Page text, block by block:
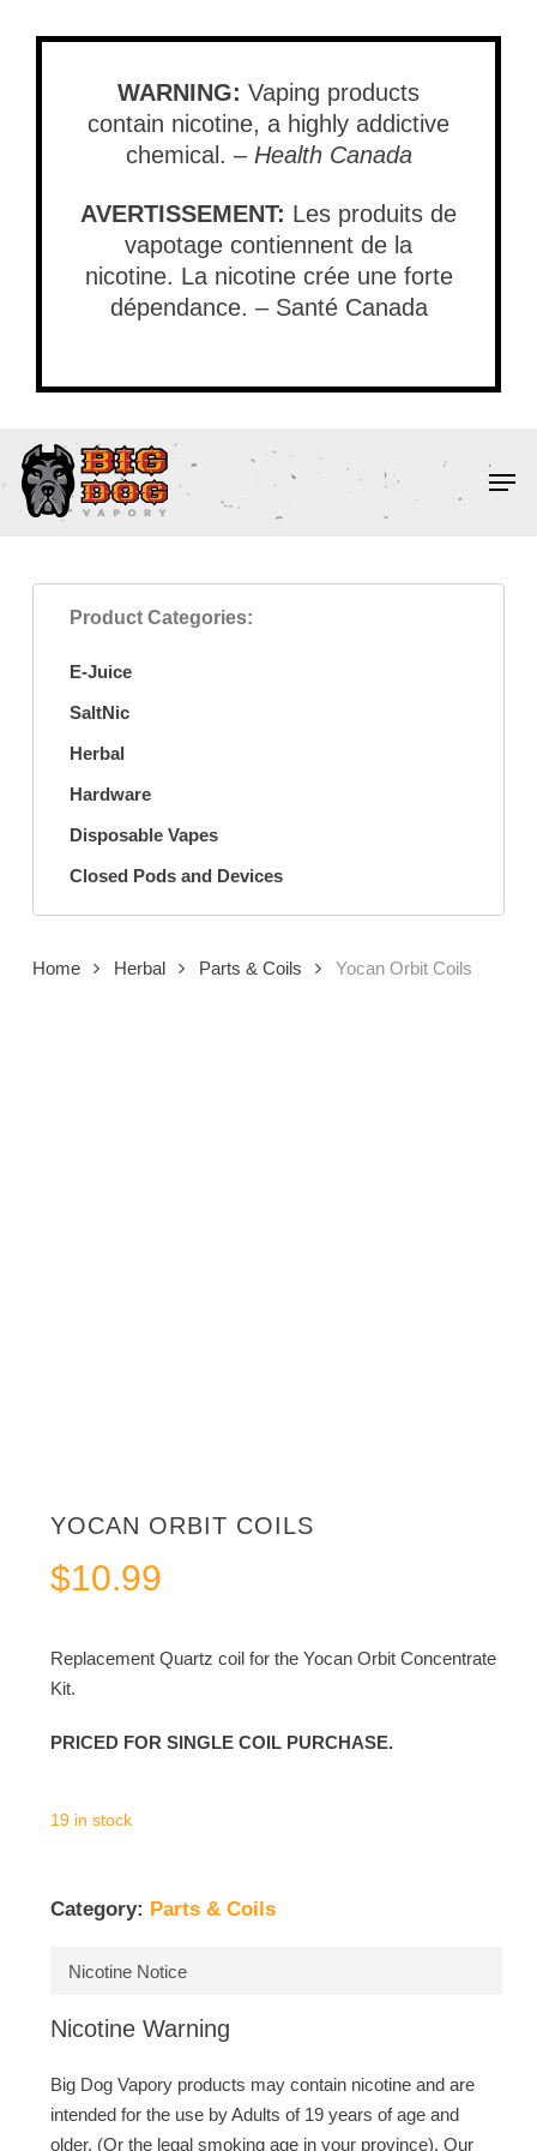
WARNING: Vaping products
contain nicotine, a highly addictive
chemical. – Health Canada
AVERTISSEMENT: Les produits de
vapotage contiennent de la
nicotine. La nicotine crée une forte
dépendance. – Santé Canada
Product Categories:
E-Juice
SaltNic
Herbal
Hardware
Disposable Vapes
Closed Pods and Devices
Home Herbal Parts & Coils Yocan Orbit Coils
YOCAN ORBIT COILS
$10.99
Replacement Quartz coil for the Yocan Orbit Concentrate
Kit.
PRICED FOR SINGLE COIL PURCHASE.
19 in stock
Category: Parts & Coils
Nicotine Notice
Nicotine Warning
Big Dog Vapory products may contain nicotine and are
intended for the use by Adults of 19 years of age and
older. (Or the legal smoking age in your province). Our